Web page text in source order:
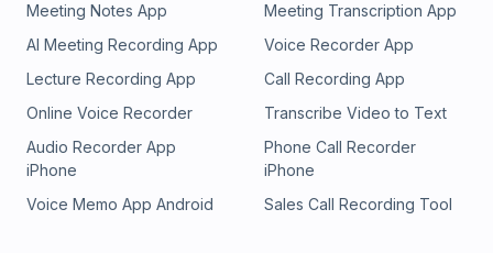
Meeting Notes App
Meeting Transcription App
AI Meeting Recording App
Voice Recorder App
Lecture Recording App
Call Recording App
Online Voice Recorder
Transcribe Video to Text
Audio Recorder App
iPhone
Phone Call Recorder
iPhone
Voice Memo App Android
Sales Call Recording Tool